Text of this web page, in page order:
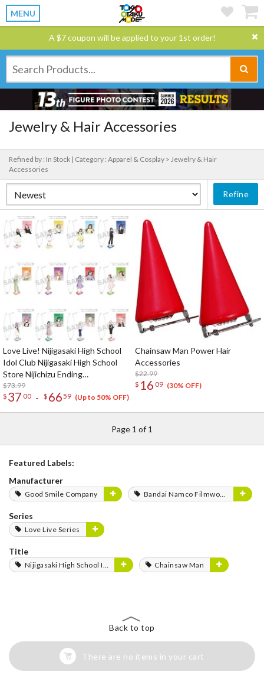
MENU
A $7 coupon will be applied to your 1st order!
Jewelry & Hair Accessories
Refined by : In Stock | Category : Apparel & Cosplay > Jewelry & Hair
Accessories
Refine
Love Live! Nijigasaki High School
Idol Club Nijigasaki High School
Store Nijichizu Ending
Achievement Celebration! Pair
Necklace Set
$73.99
$ 37 00 - $ 6659 (Up to 50% OFF)
Chainsaw Man Power Hair
Accessories
$22.99
$ 16 09 (30% OFF)
Page 1 of 1
Featured Labels:
Manufacturer
Good Smile Company Bandai Namco Filmworks
Series
Love Live Series
Title
Nijigasaki High School Idol Club Chainsaw Man
Back to top
There are no items in your cart